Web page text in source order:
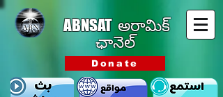
ABNSAT అరామిక్
ఛానెల్
Donate